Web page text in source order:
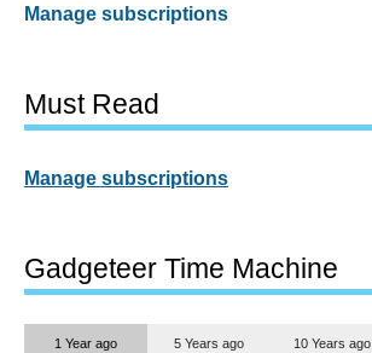
Manage subscriptions
Must Read
Manage subscriptions
Gadgeteer Time Machine
1 Year ago 5 Years ago 10 Years ago